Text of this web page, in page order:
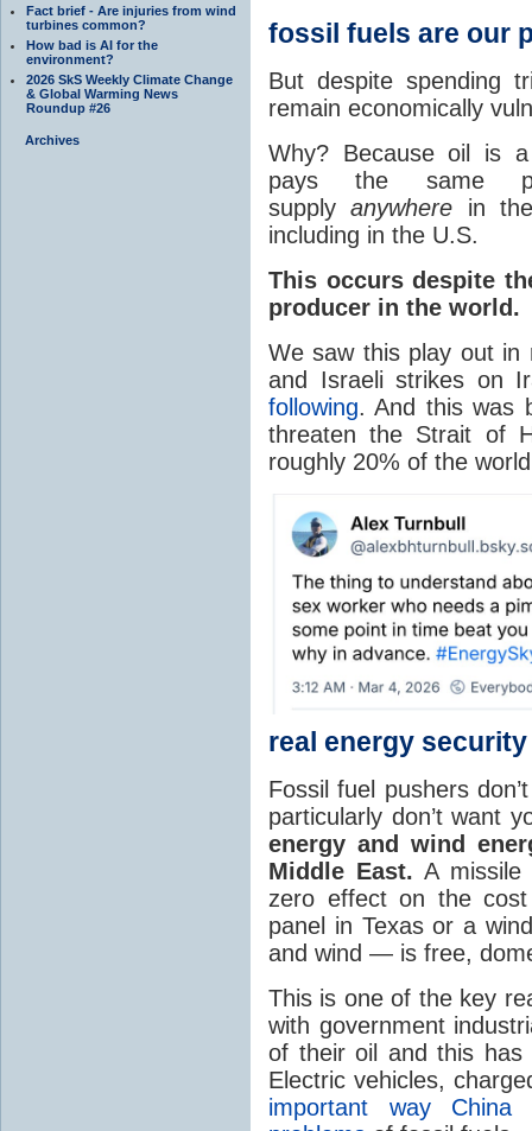
Fact brief - Are injuries from wind
turbines common?
How bad is AI for the
environment?
2026 SkS Weekly Climate Change
& Global Warming News
Roundup #26
Archives
fossil fuels are our
But despite spending
remain economically
Why? Because oil is
pays the same
supplyanywhere in
including in the U.S.
This occurs despite
producer in the world.
We saw this play out in
and Israeli strikes on
following. And this was
threaten the Strait of
roughly 20% of the
real energy security
Fossil fuel pushers
particularly don’t want
energy and wind
Middle East.A missile
zero effect on the
panel in Texas or a
and wind — is free,
This is one of the key
with government
of their oil and this has
Electric vehicles,
important way China